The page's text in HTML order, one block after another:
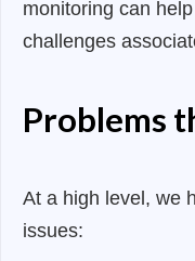
monitoring can
challenges
Problems
At a high level, we
issues: